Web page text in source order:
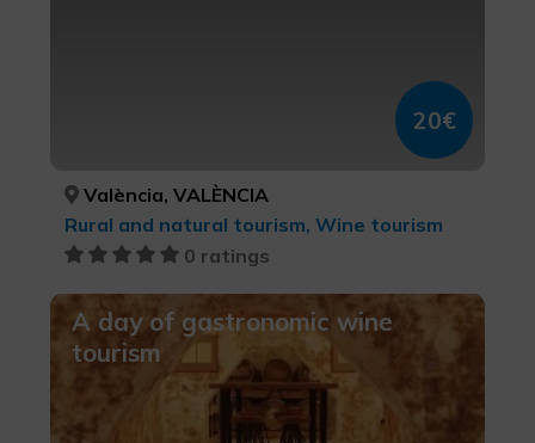
20€
València, VALÈNCIA
Rural and natural tourism, Wine tourism
0 ratings
A day of gastronomic wine
tourism